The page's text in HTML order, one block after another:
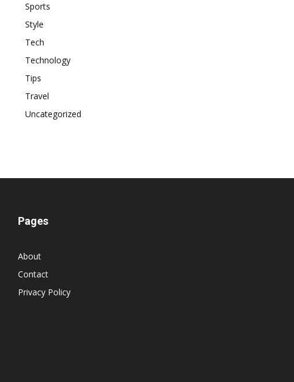
Sports
Style
Tech
Technology
Tips
Travel
Uncategorized
Pages
About
Contact
Privacy Policy